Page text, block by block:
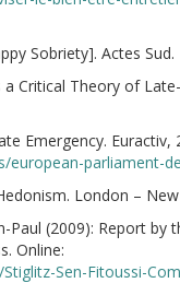
Sobriety]. Actes Sud.
Critical Theory of
Emergency. Euractiv,
parliament-
London –
Paul (2009): Report
Online:
Sen-Fitoussi-